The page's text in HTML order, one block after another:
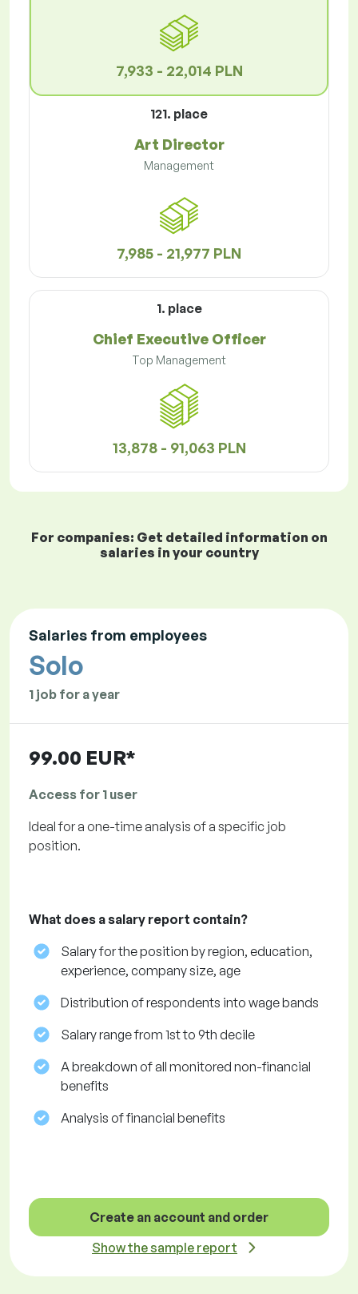
7,933 - 22,014 PLN
121. place
Art Director
Management
7,985 - 21,977 PLN
1. place
Chief Executive Officer
Top Management
13,878 - 91,063 PLN
For companies: Get detailed information on
salaries in your country
Salaries from employees
Solo
1 job for a year
99.00 EUR*
Access for 1 user
Ideal for a one-time analysis of a specific job
position.
What does a salary report contain?
Salary for the position by region, education,
experience, company size, age
Distribution of respondents into wage bands
Salary range from 1st to 9th decile
A breakdown of all monitored non-financial
benefits
Analysis of financial benefits
Create an account and order
Show the sample report